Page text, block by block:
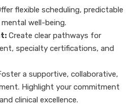
flexible scheduling, predictable
well-being.
Create clear pathways for
specialty certifications, and
a supportive, collaborative,
Highlight your commitment
clinical excellence.